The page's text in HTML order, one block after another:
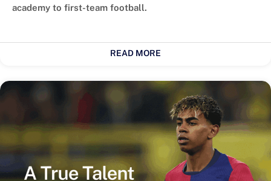
academy to first-team football.
READ MORE